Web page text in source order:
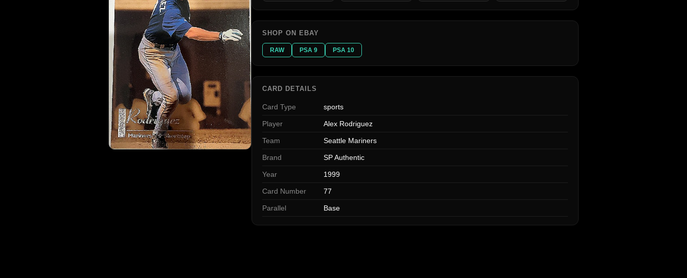
SHOP ON EBAY
RAW PSA 9 PSA 10
CARD DETAILS
Card Type sports
Player Alex Rodriguez
Team Seattle Mariners
Brand SP Authentic
Year 1999
Card Number 77
Parallel Base